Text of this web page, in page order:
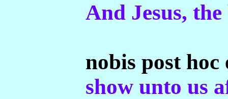
And Jesus,
nobis post hoc
show unto us